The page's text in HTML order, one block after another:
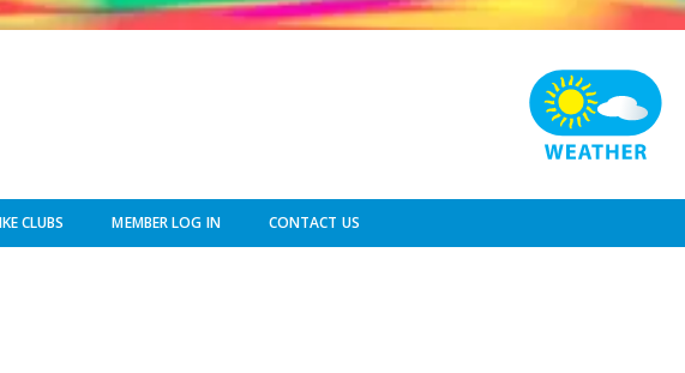
CLUBS MEMBER LOG IN CONTACT US